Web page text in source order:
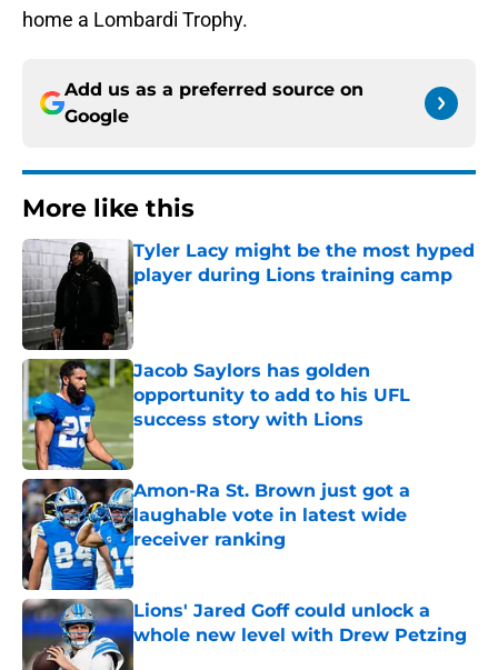
home a Lombardi Trophy.
Add us as a preferred source on
Google
More like this
Tyler Lacy might be the most hyped
player during Lions training camp
Published by on Invalid Date
Jacob Saylors has golden
opportunity to add to his UFL
success story with Lions
Published by on Invalid Date
Amon-Ra St. Brown just got a
laughable vote in latest wide
receiver ranking
Published by on Invalid Date
Lions' Jared Goff could unlock a
whole new level with Drew Petzing
Published by on Invalid Date